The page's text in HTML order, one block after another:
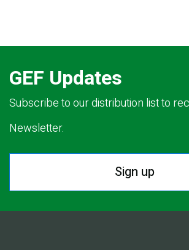
GEF Updates
Subscribe to our distribution list to
Newsletter.
Sign up